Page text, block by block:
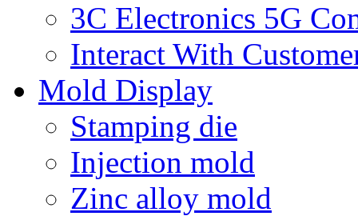
3C Electronics 5G
Interact With
Mold Display
Stamping die
Injection mold
Zinc alloy mold